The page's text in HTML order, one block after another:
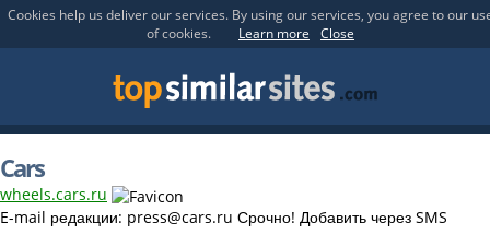
Cookies help us deliver our services. By using our services, you agree to our
of cookies.
Learn more Close
Cars
wheels.cars.ru
E-mail редакции: press@cars.ru Срочно! Добавить через SMS